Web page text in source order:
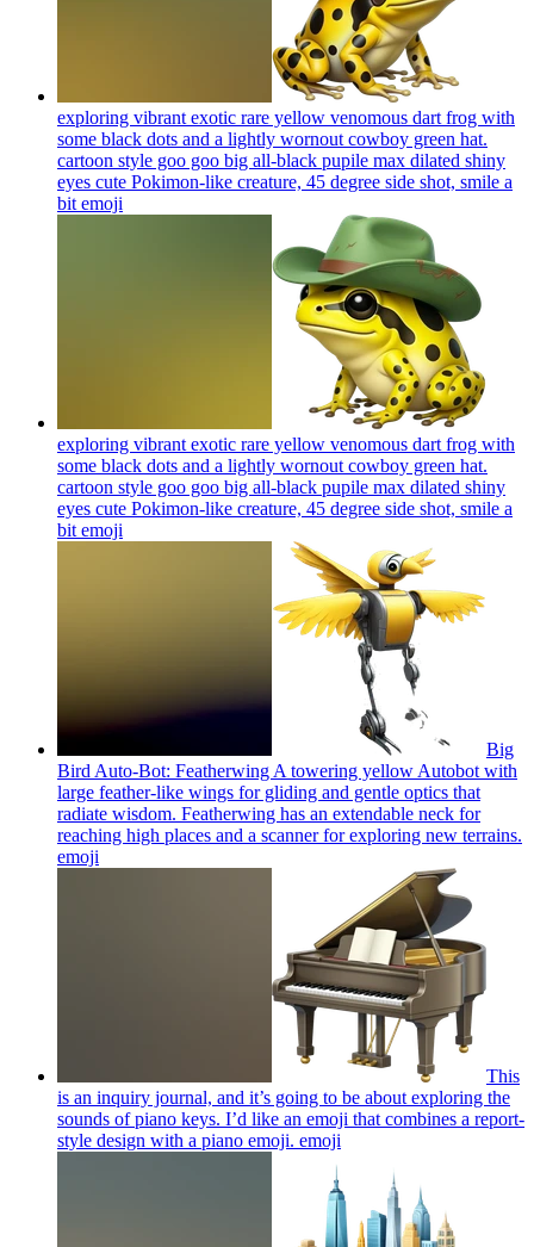
exploring vibrant exotic rare yellow venomous dart frog with
some black dots and a lightly wornout cowboy green hat.
cartoon style goo goo big all-black pupile max dilated shiny
eyes cute Pokimon-like creature, 45 degree side shot, smile a
bit emoji
exploring vibrant exotic rare yellow venomous dart frog with
some black dots and a lightly wornout cowboy green hat.
cartoon style goo goo big all-black pupile max dilated shiny
eyes cute Pokimon-like creature, 45 degree side shot, smile a
bit emoji
Big
Bird Auto-Bot: Featherwing A towering yellow Autobot with
large feather-like wings for gliding and gentle optics that
radiate wisdom. Featherwing has an extendable neck for
reaching high places and a scanner for exploring new terrains.
emoji
This
is an inquiry journal, and it’s going to be about exploring the
sounds of piano keys. I’d like an emoji that combines a report-
style design with a piano emoji. emoji